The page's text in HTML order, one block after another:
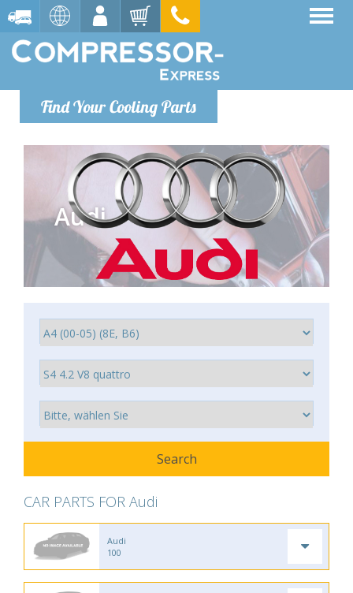
Find Your Cooling Parts
Audi
CAR PARTS FOR Audi
Audi
100